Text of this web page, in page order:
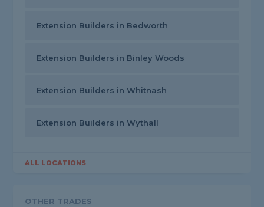
Extension Builders in Bedworth
Extension Builders in Binley Woods
Extension Builders in Whitnash
Extension Builders in Wythall
ALL LOCATIONS
OTHER TRADES